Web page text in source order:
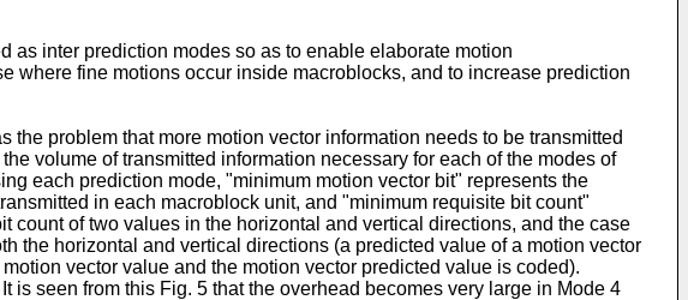
as inter prediction modes so as to enable elaborate motion
where fine motions occur inside macroblocks, and to increase prediction
problem that more motion vector information needs to be transmitted
volume of transmitted information necessary for each of the modes of
each prediction mode, "minimum motion vector bit" represents the
in each macroblock unit, and "minimum requisite bit count"
count of two values in the horizontal and vertical directions, and the case
the horizontal and vertical directions (a predicted value of a motion vector
vector value and the motion vector predicted value is coded).
is seen from this Fig. 5 that the overhead becomes very large in Mode 4